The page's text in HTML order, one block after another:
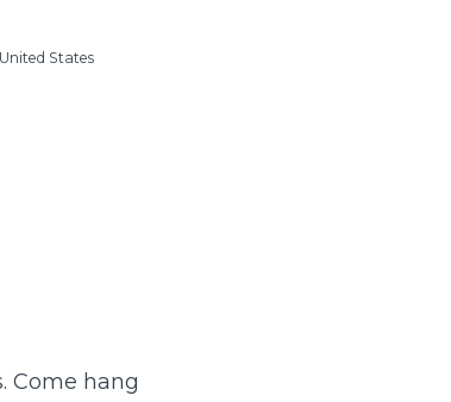
United States
Come hang